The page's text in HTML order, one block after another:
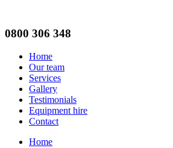
0800 306 348
Home
Our team
Services
Gallery
Testimonials
Equipment hire
Contact
Home